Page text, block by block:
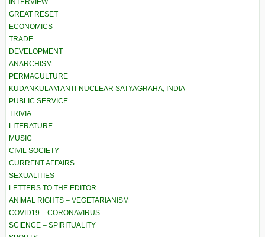
INTERVIEW
GREAT RESET
ECONOMICS
TRADE
DEVELOPMENT
ANARCHISM
PERMACULTURE
KUDANKULAM ANTI-NUCLEAR SATYAGRAHA, INDIA
PUBLIC SERVICE
TRIVIA
LITERATURE
MUSIC
CIVIL SOCIETY
CURRENT AFFAIRS
SEXUALITIES
LETTERS TO THE EDITOR
ANIMAL RIGHTS – VEGETARIANISM
COVID19 – CORONAVIRUS
SCIENCE – SPIRITUALITY